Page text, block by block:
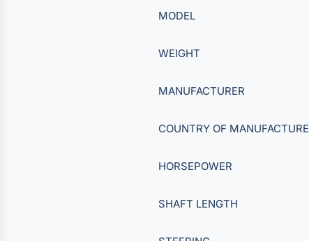
MODEL
WEIGHT
MANUFACTURER
COUNTRY OF MANUFACTURE
HORSEPOWER
SHAFT LENGTH